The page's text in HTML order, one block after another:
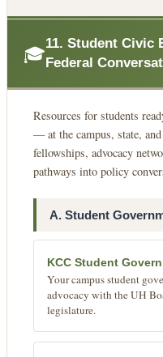
🎓11. Student Civic
Federal
Resources for students
— at the campus, state,
fellowships, advocacy
pathways into policy
A. Student
KCC Student
Your campus student
advocacy with the UH
legislature.